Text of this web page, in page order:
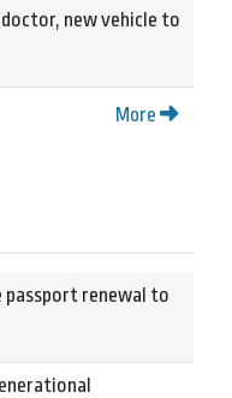
doctor, new vehicle to
More
passport renewal to